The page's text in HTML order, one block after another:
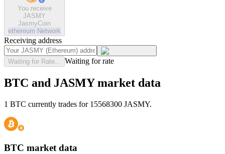
You receive
JASMY
JasmyCoin
ethereum Network
Receiving address
Waiting for Rate... Waiting for rate
BTC and JASMY market data
1 BTC currently trades for 15568300 JASMY.
BTC market data